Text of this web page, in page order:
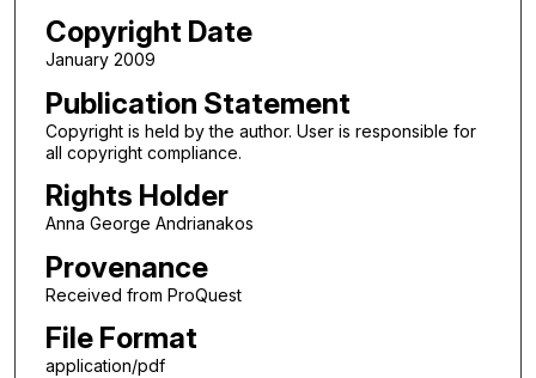
Copyright Date
January 2009
Publication Statement
Copyright is held by the author. User is responsible for
all copyright compliance.
Rights Holder
Anna George Andrianakos
Provenance
Received from ProQuest
File Format
application/pdf